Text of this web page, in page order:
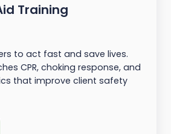
Training
to act fast and save lives.
CPR, choking response, and
that improve client safety